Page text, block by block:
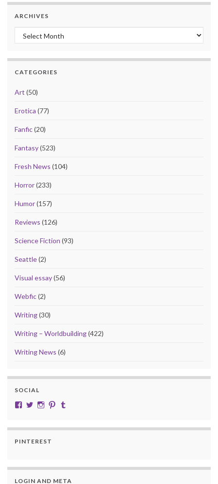
ARCHIVES
Archives
CATEGORIES
Art (50)
Erotica (77)
Fanfic(20)
Fantasy(523)
Fresh News (104)
Horror(233)
Humor(157)
Reviews (126)
Science Fiction (93)
Seattle(2)
Visual essay(56)
Webfic(2)
Writing(30)
Writing – Worldbuilding(422)
Writing News (6)
SOCIAL
View cobalt.jade.9’s profile on Facebook
View @CobaltJade’s profile on Twitter
Instagram
Pinterest
PINTEREST
LOGIN AND META